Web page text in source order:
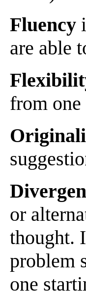
Fluency
are able
from one
or
thought.
problem
one